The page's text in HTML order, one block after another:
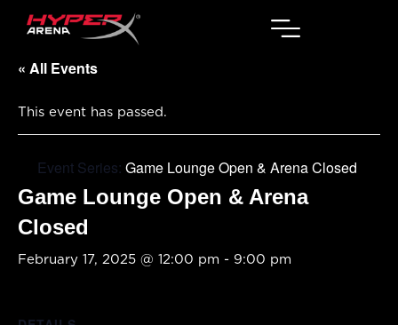
« All Events
This event has passed.
Event Series: Game Lounge Open & Arena Closed
Game Lounge Open & Arena
Closed
February 17, 2025 @ 12:00 pm - 9:00 pm